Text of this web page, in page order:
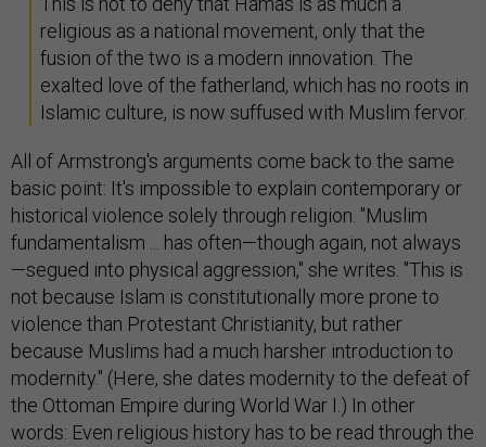
religious as a national movement, only that the
fusion of the two is a modern innovation. The
exalted love of the fatherland, which has no roots in
Islamic culture, is now suffused with Muslim fervor.
All of Armstrong's arguments come back to the same
basic point: It's impossible to explain contemporary or
historical violence solely through religion. "Muslim
fundamentalism ... has often—though again, not always
—segued into physical aggression," she writes. "This is
not because Islam is constitutionally more prone to
violence than Protestant Christianity, but rather
because Muslims had a much harsher introduction to
modernity." (Here, she dates modernity to the defeat of
the Ottoman Empire during World War I.) In other
words: Even religious history has to be read through the